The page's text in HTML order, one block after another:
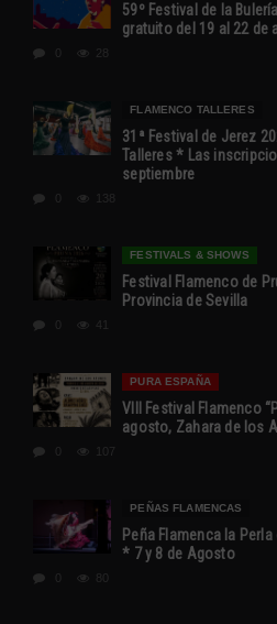
59º Festival de la
gratuito del 19 al 22 de
28
FLAMENCO TALLERES
31ª Festival de Jerez
Talleres * Las
septiembre
138
FESTIVALS & SHOWS
Festival Flamenco de
Provincia de Sevilla
PURA ESPAÑA
VIII Festival Flamenco
agosto, Zahara de los
107
PEÑAS FLAMENCAS
Peña Flamenca la
* 7 y 8 de Agosto
80